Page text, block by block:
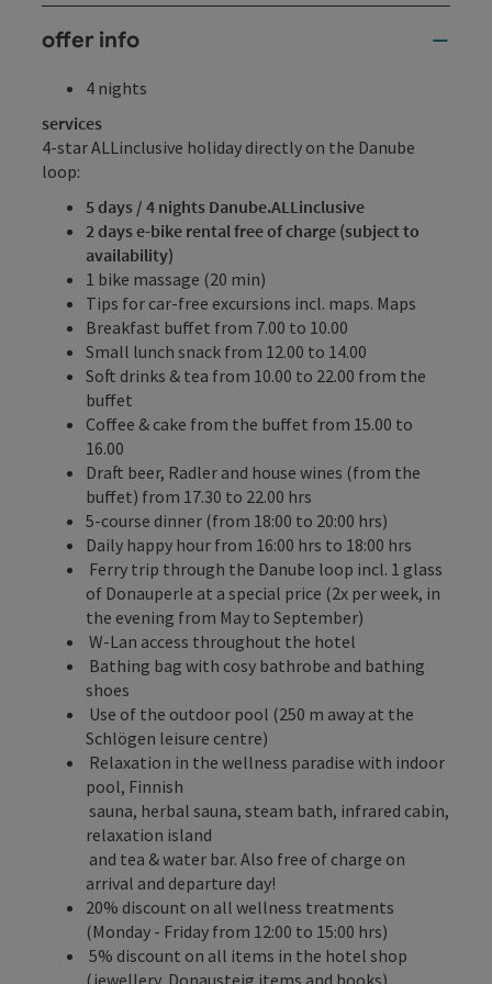
offer info
4 nights
services
4-star ALLinclusive holiday directly on the Danube
loop:
5 days / 4 nights Danube.ALLinclusive
2 days e-bike rental free of charge (subject to
availability)
1 bike massage (20 min)
Tips for car-free excursions incl. maps. Maps
Breakfast buffet from 7.00 to 10.00
Small lunch snack from 12.00 to 14.00
Soft drinks & tea from 10.00 to 22.00 from the
buffet
Coffee & cake from the buffet from 15.00 to
16.00
Draft beer, Radler and house wines (from the
buffet) from 17.30 to 22.00 hrs
5-course dinner (from 18:00 to 20:00 hrs)
Daily happy hour from 16:00 hrs to 18:00 hrs
Ferry trip through the Danube loop incl. 1 glass
of Donauperle at a special price (2x per week, in
the evening from May to September)
W-Lan access throughout the hotel
Bathing bag with cosy bathrobe and bathing
shoes
Use of the outdoor pool (250 m away at the
Schlögen leisure centre)
Relaxation in the wellness paradise with indoor
pool, Finnish
sauna, herbal sauna, steam bath, infrared cabin,
relaxation island
and tea & water bar. Also free of charge on
arrival and departure day!
20% discount on all wellness treatments
(Monday - Friday from 12:00 to 15:00 hrs)
5% discount on all items in the hotel shop
(jewellery, Donausteig items and books)